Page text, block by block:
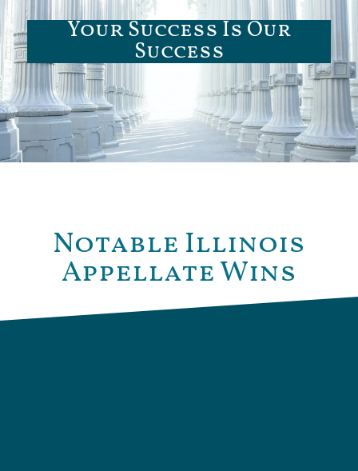
Your Success Is Our
Success
Notable Illinois
Appellate Wins